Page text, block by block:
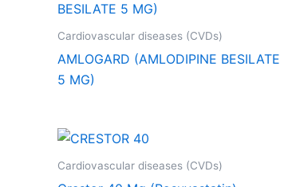
Cardiovascular diseases (CVDs)
AMLOGARD (AMLODIPINE BESILATE
5 MG)
Cardiovascular diseases (CVDs)